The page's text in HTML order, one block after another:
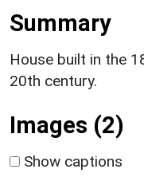
Summary
House built in the
20th century.
Images (2)
Show captions